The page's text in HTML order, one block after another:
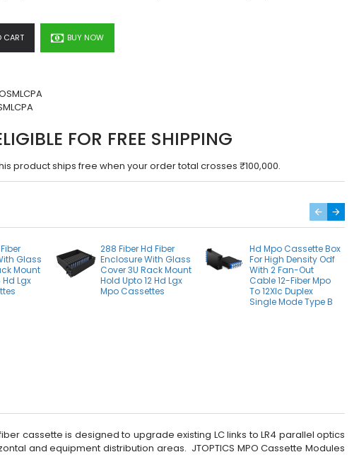
CART BUY NOW
Glass
Mount
Lgx
288 Fiber Hd Fiber
Enclosure With Glass
Cover 3U Rack Mount
Hold Upto 12 Hd Lgx
Mpo Cassettes
Hd Mpo Cassette Box
For High Density Odf
With 2 Fan-Out
Cable 12-Fiber Mpo
To 12Xlc Duplex
Single Mode Type B
FOR FREE SHIPPING
product ships free when your order total crosses ₹100,000.
cassette is designed to upgrade existing LC links to LR4 parallel optics
and equipment distribution areas. JTOPTICS MPO Cassette Modules